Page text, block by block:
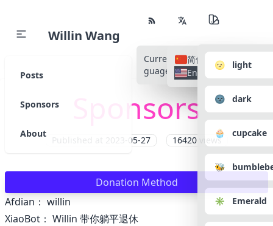
Posts
Sponsors
About
Willin Wang
Current LanguageAll Lan
guages
简体中文
English
🌝 light
🌚 dark
🧁 cupcake
🐝
✳️ Emerald
Sponsors
2023-05-27 16420 views
Donation Method
Afdian： willin
XiaoBot： Willin 带你躺平退休